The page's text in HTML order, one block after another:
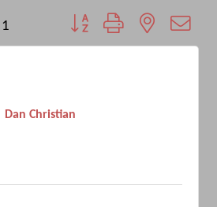
1 Button group with nested
Dan Christian